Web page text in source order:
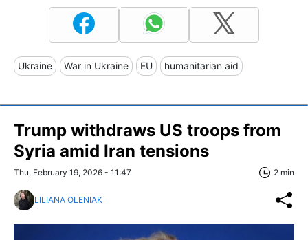
Ukraine War in Ukraine EU humanitarian aid
Trump withdraws US troops from
Syria amid Iran tensions
Thu, February 19, 2026 - 11:47 2 min
LILIANA OLENIAK